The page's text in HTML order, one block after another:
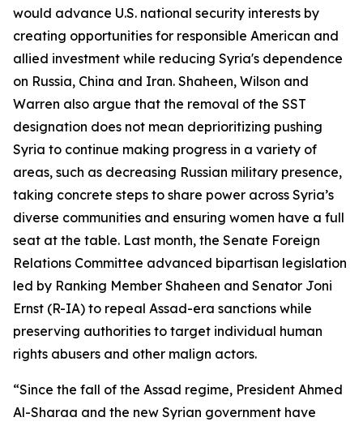
would advance U.S. national security interests by
creating opportunities for responsible American and
allied investment while reducing Syria's dependence
on Russia, China and Iran. Shaheen, Wilson and
Warren also argue that the removal of the SST
designation does not mean deprioritizing pushing
Syria to continue making progress in a variety of
areas, such as decreasing Russian military presence,
taking concrete steps to share power across Syria’s
diverse communities and ensuring women have a full
seat at the table. Last month, the Senate Foreign
Relations Committee advanced bipartisan legislation
led by Ranking Member Shaheen and Senator Joni
Ernst (R-IA) to repeal Assad-era sanctions while
preserving authorities to target individual human
rights abusers and other malign actors.
“Since the fall of the Assad regime, President Ahmed
Al-Sharaa and the new Syrian government have